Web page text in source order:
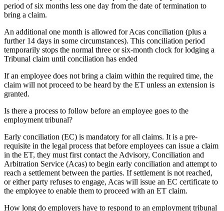
period of six months less one day from the date of termination to
bring a claim.
An additional one month is allowed for Acas conciliation (plus a
further 14 days in some circumstances). This conciliation period
temporarily stops the normal three or six-month clock for lodging a
Tribunal claim until conciliation has ended
If an employee does not bring a claim within the required time, the
claim will not proceed to be heard by the ET unless an extension is
granted.
Is there a process to follow before an employee goes to the
employment tribunal?
Early conciliation (EC) is mandatory for all claims. It is a pre-
requisite in the legal process that before employees can issue a claim
in the ET, they must first contact the Advisory, Conciliation and
Arbitration Service (Acas) to begin early conciliation and attempt to
reach a settlement between the parties. If settlement is not reached,
or either party refuses to engage, Acas will issue an EC certificate to
the employee to enable them to proceed with an ET claim.
How long do employers have to respond to an employment tribunal